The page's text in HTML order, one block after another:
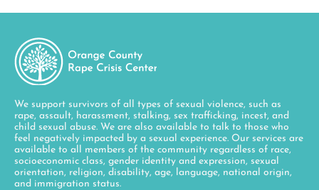
We support survivors of all types of sexual violence, such as
rape, assault, harassment, stalking, sex trafficking, incest, and
child sexual abuse. We are also available to talk to those who
feel negatively impacted by a sexual experience. Our services are
available to all members of the community regardless of race,
socioeconomic class, gender identity and expression, sexual
orientation, religion, disability, age, language, national origin,
and immigration status.